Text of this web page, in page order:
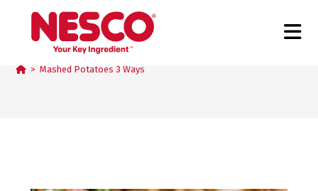
Mashed Potatoes 3 Ways
> Mashed Potatoes 3 Ways